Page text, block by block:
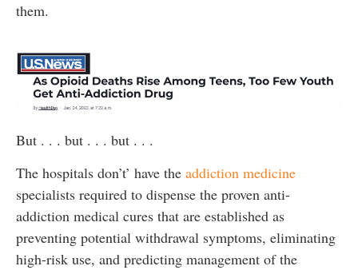
them.
But . . . but . . . but . . .
The hospitals don’t’ have the addiction medicine
specialists required to dispense the proven anti-
addiction medical cures that are established as
preventing potential withdrawal symptoms, eliminating
high-risk use, and predicting management of the